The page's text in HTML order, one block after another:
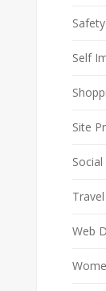
Safety
Self
Site
Web